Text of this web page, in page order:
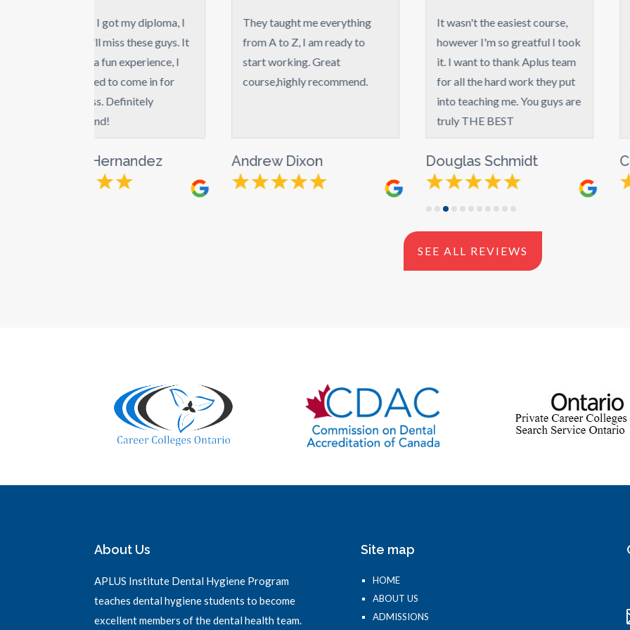
I got my diploma, I
miss these guys. It
They taught me everything
from A to Z, I am ready to
start working. Great
course,highly recommend.
Andrew Dixon
It wasn't the easiest course,
however I'm so greatful I took
it. I want to thank Aplus team
for all the hard work they put
into teaching me. You guys are
Douglas Schmidt
My experience
great! They put a
into the course, it
worth what I paid
Claudia
SEE ALL REVIEWS
About Us
APLUS Institute Dental Hygiene Program
teaches dental hygiene students to become
excellent members of the dental health team.
Site map
HOME
ABOUT US
ADMISSIONS